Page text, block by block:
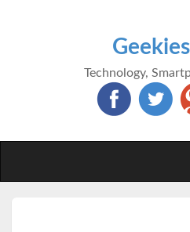
Technology,